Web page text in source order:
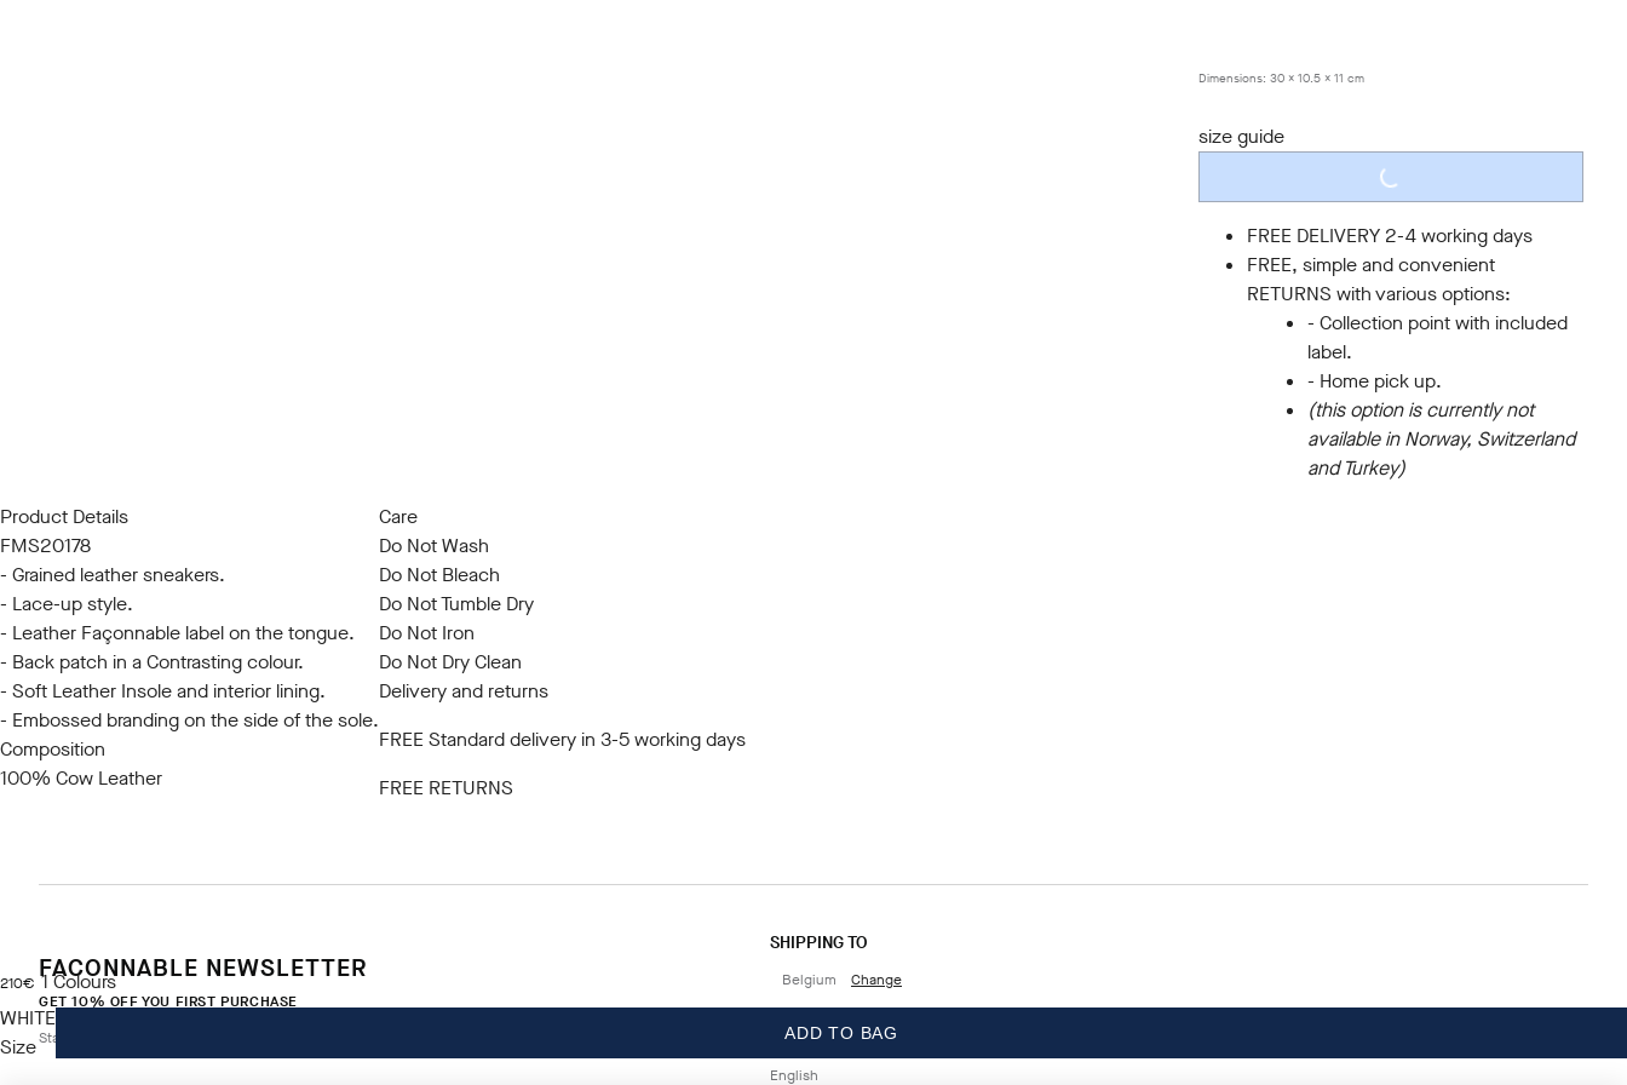
Dimensions:30 x 10.5 x 11 cm
size guide
LOADING...
FREE DELIVERY 2-4 working days
FREE, simple and convenient
RETURNS with various options:
- Collection point with included
label.
- Home pick up.
(this option is currently not
available in Norway, Switzerland
and Turkey)
Product Details
FMS20178
- Grained leather sneakers.
- Lace-up style.
- Leather Façonnable label on the tongue.
- Back patch in a Contrasting colour.
- Soft Leather Insole and interior lining.
- Embossed branding on the side of the sole.
Composition
100% Cow Leather
Care
Do Not Wash
Do Not Bleach
Do Not Tumble Dry
Do Not Iron
Do Not Dry Clean
Delivery and returns
FREE Standard delivery in 3-5 working days
FREE RETURNS
210€
current price 210€
1 Colours
WHITE
Size
ADD TO BAG
FACONNABLE NEWSLETTER
GET 10% OFF YOU FIRST PURCHASE
Stay up to date on exclusive offers, promotions and events.
SHIPPING TO
Belgium Change
LANGUAGE
English